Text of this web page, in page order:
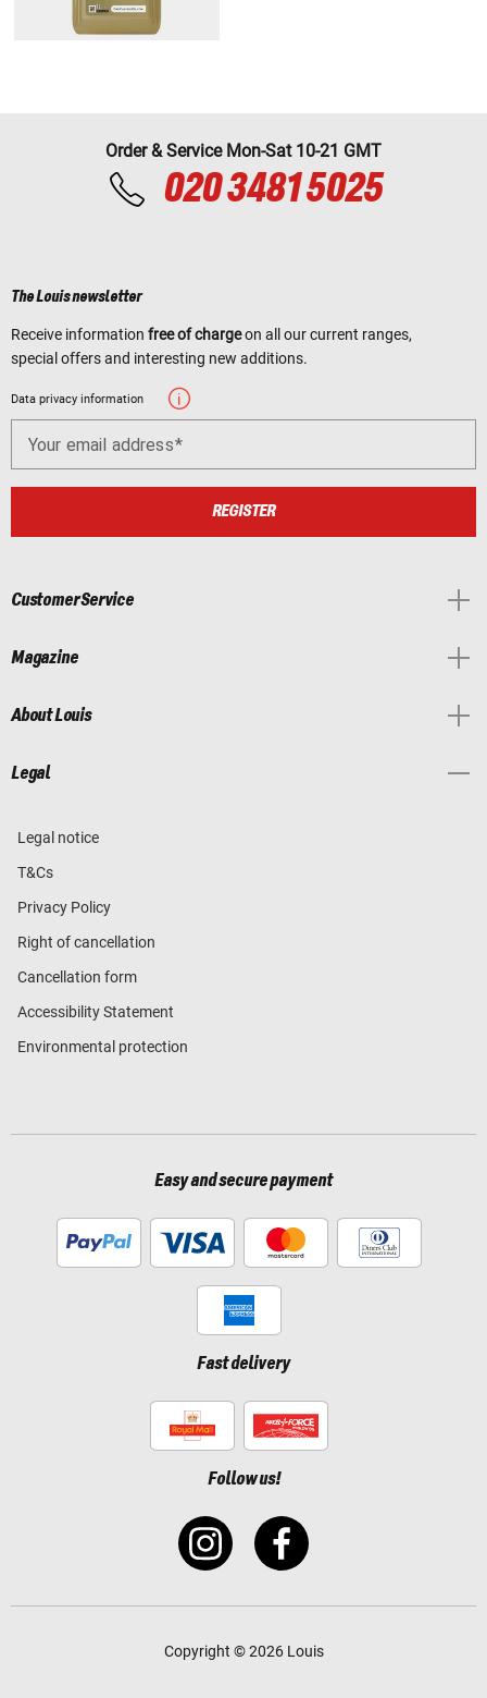
Order & Service Mon-Sat 10-21 GMT
020 3481 5025
The Louis newsletter
Receive information free of chargeon all our current ranges,
special offers and interesting new additions.
Data privacy information
Your email address
REGISTER
Customer Service
Magazine
About Louis
Legal
Legal notice
T&Cs
Privacy Policy
Right of cancellation
Cancellation form
Accessibility Statement
Environmental protection
Easy and secure payment
Fast delivery
Follow us!
Copyright © 2026 Louis